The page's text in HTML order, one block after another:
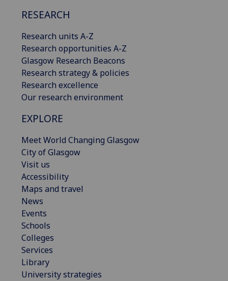
RESEARCH
Research units A-Z
Research opportunities A-Z
Glasgow Research Beacons
Research strategy & policies
Research excellence
Our research environment
EXPLORE
Meet World Changing Glasgow
City of Glasgow
Visit us
Accessibility
Maps and travel
News
Events
Schools
Colleges
Services
Library
University strategies